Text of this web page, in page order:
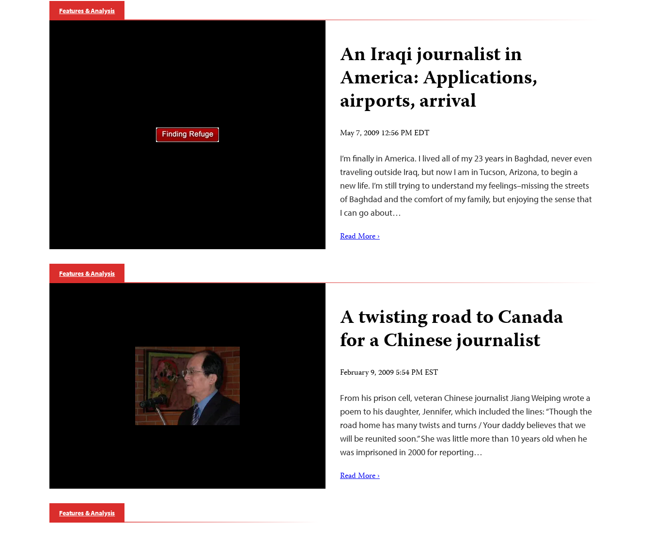
Features & Analysis
An Iraqi journalist in
America: Applications,
airports, arrival
May 7, 2009 12:56 PM EDT
I’m finally in America. I lived all of my 23 years in Baghdad, never even
traveling outside Iraq, but now I am in Tucson, Arizona, to begin a
new life. I’m still trying to understand my feelings–missing the streets
of Baghdad and the comfort of my family, but enjoying the sense that
I can go about…
Read More ›
Features & Analysis
A twisting road to Canada
for a Chinese journalist
February 9, 2009 5:54 PM EST
From his prison cell, veteran Chinese journalist Jiang Weiping wrote a
poem to his daughter, Jennifer, which included the lines: “Though the
road home has many twists and turns / Your daddy believes that we
will be reunited soon.” She was little more than 10 years old when he
was imprisoned in 2000 for reporting…
Read More ›
Features & Analysis